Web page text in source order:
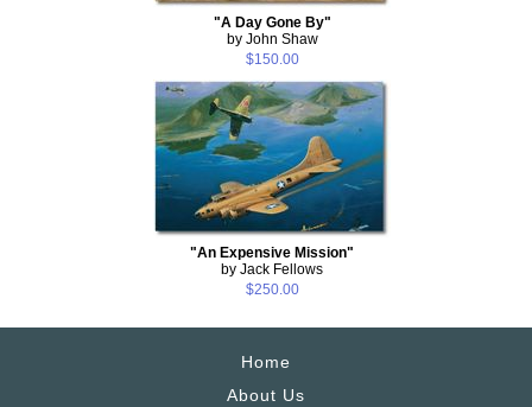
"A Day Gone By"
by John Shaw
$150.00
"An Expensive Mission"
by Jack Fellows
$250.00
Home
About Us